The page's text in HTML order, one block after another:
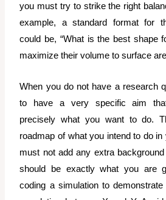
you must try to strike the right
example, a standard format for
could be, “What is the best shape
maximize their volume to surface
When you do not have a research
to have a very specific aim
precisely what you want to do.
roadmap of what you intend to do
must not add any extra
should be exactly what you are
coding a simulation to